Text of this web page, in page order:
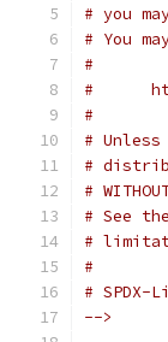
# you
# You
#
#
#
#
#
#
# See
#
#
#
-->